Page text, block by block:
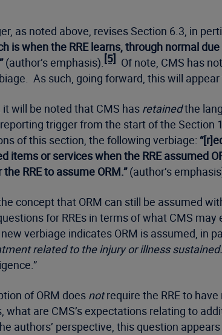
as noted above, revises Section 6.3, in
is when the RRE learns, through normal
(author’s emphasis).[5] Of note, CMS has
As such, going forward, this will
will be noted that CMS has retainedthe
trigger from the start of the
of this section, the following verbiage:
or services when the RRE assumed
RRE to assume ORM.”(author’s
concept that ORM can still be assumed
for RREs in terms of what CMS
verbiage indicates ORM is assumed, in
related to the injury or illness
of ORM does notrequire the RRE to
are CMS’s expectations relating to
perspective, this question